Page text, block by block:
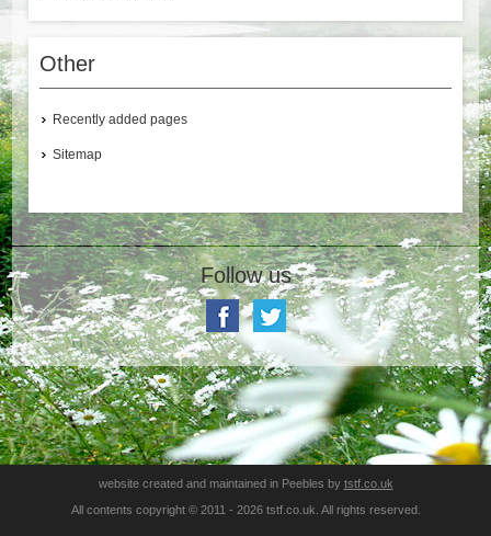
Other
Recently added pages
Sitemap
Follow us
website created and maintained in Peebles by tstf.co.uk
All contents copyright © 2011 - 2026 tstf.co.uk. All rights reserved.